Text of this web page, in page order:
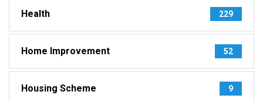
Health 229
Home Improvement 52
Housing Scheme 9